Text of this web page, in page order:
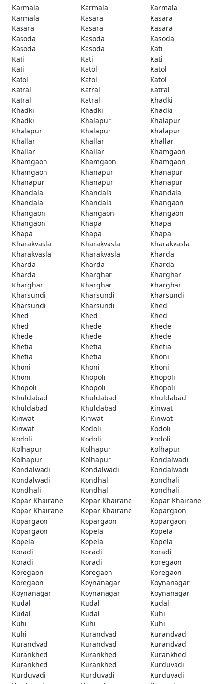
Karmala
Karmala
Karmala
Karmala
Kasara
Kasara
Kasara
Kasara
Kasara
Kasoda
Kasoda
Kasoda
Kasoda
Kasoda
Kati
Kati
Kati
Kati
Kati
Katol
Katol
Katol
Katol
Katol
Katral
Katral
Katral
Katral
Katral
Khadki
Khadki
Khadki
Khadki
Khadki
Khalapur
Khalapur
Khalapur
Khalapur
Khalapur
Khallar
Khallar
Khallar
Khallar
Khallar
Khamgaon
Khamgaon
Khamgaon
Khamgaon
Khamgaon
Khanapur
Khanapur
Khanapur
Khanapur
Khanapur
Khandala
Khandala
Khandala
Khandala
Khandala
Khangaon
Khangaon
Khangaon
Khangaon
Khangaon
Khapa
Khapa
Khapa
Khapa
Khapa
Kharakvasla
Kharakvasla
Kharakvasla
Kharakvasla
Kharakvasla
Kharda
Kharda
Kharda
Kharda
Kharda
Kharghar
Kharghar
Kharghar
Kharghar
Kharghar
Kharsundi
Kharsundi
Kharsundi
Kharsundi
Kharsundi
Khed
Khed
Khed
Khed
Khed
Khede
Khede
Khede
Khede
Khede
Khetia
Khetia
Khetia
Khetia
Khetia
Khoni
Khoni
Khoni
Khoni
Khoni
Khopoli
Khopoli
Khopoli
Khopoli
Khopoli
Khuldabad
Khuldabad
Khuldabad
Khuldabad
Khuldabad
Kinwat
Kinwat
Kinwat
Kinwat
Kinwat
Kodoli
Kodoli
Kodoli
Kodoli
Kodoli
Kolhapur
Kolhapur
Kolhapur
Kolhapur
Kolhapur
Kondalwadi
Kondalwadi
Kondalwadi
Kondalwadi
Kondalwadi
Kondhali
Kondhali
Kondhali
Kondhali
Kondhali
Kopar Khairane
Kopar Khairane
Kopar Khairane
Kopar Khairane
Kopar Khairane
Kopargaon
Kopargaon
Kopargaon
Kopargaon
Kopargaon
Kopela
Kopela
Kopela
Kopela
Kopela
Koradi
Koradi
Koradi
Koradi
Koradi
Koregaon
Koregaon
Koregaon
Koregaon
Koregaon
Koynanagar
Koynanagar
Koynanagar
Koynanagar
Koynanagar
Kudal
Kudal
Kudal
Kudal
Kudal
Kuhi
Kuhi
Kuhi
Kuhi
Kuhi
Kurandvad
Kurandvad
Kurandvad
Kurandvad
Kurandvad
Kurankhed
Kurankhed
Kurankhed
Kurankhed
Kurankhed
Kurduvadi
Kurduvadi
Kurduvadi
Kurduvadi